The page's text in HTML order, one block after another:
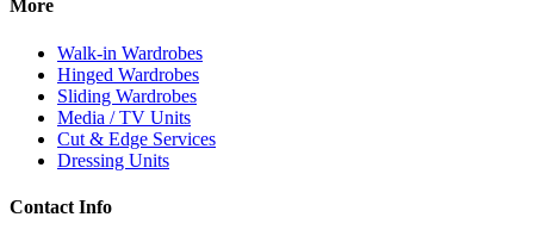
More
Walk-in Wardrobes
Hinged Wardrobes
Sliding Wardrobes
Media / TV Units
Cut & Edge Services
Dressing Units
Contact Info